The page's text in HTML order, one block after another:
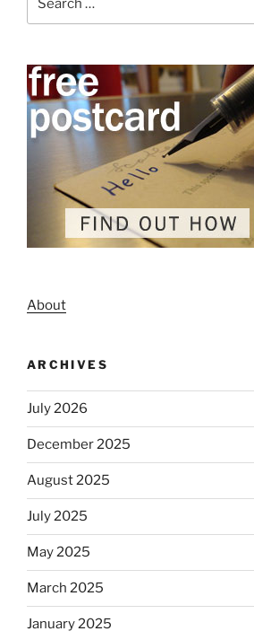
About
ARCHIVES
July 2026
December 2025
August 2025
July 2025
May 2025
March 2025
January 2025